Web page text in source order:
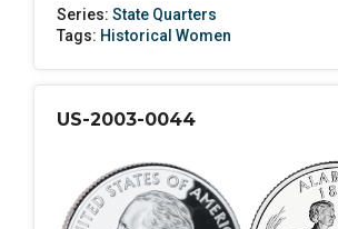
Series: State Quarters
Tags: Historical Women
US-2003-0044